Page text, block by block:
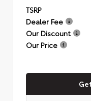
TSRP
Dealer Fee
Our Discount
Our Price